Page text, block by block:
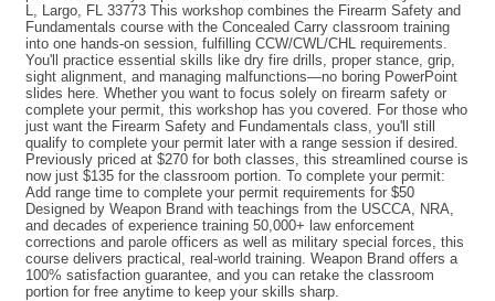
L, Largo, FL 33773 This workshop combines the Firearm Safety and
Fundamentals course with the Concealed Carry classroom training
into one hands-on session, fulfilling CCW/CWL/CHL requirements.
You'll practice essential skills like dry fire drills, proper stance, grip,
sight alignment, and managing malfunctions—no boring PowerPoint
slides here. Whether you want to focus solely on firearm safety or
complete your permit, this workshop has you covered. For those who
just want the Firearm Safety and Fundamentals class, you'll still
qualify to complete your permit later with a range session if desired.
Previously priced at $270 for both classes, this streamlined course is
now just $135 for the classroom portion. To complete your permit:
Add range time to complete your permit requirements for $50
Designed by Weapon Brand with teachings from the USCCA, NRA,
and decades of experience training 50,000+ law enforcement
corrections and parole officers as well as military special forces, this
course delivers practical, real-world training. Weapon Brand offers a
100% satisfaction guarantee, and you can retake the classroom
portion for free anytime to keep your skills sharp.